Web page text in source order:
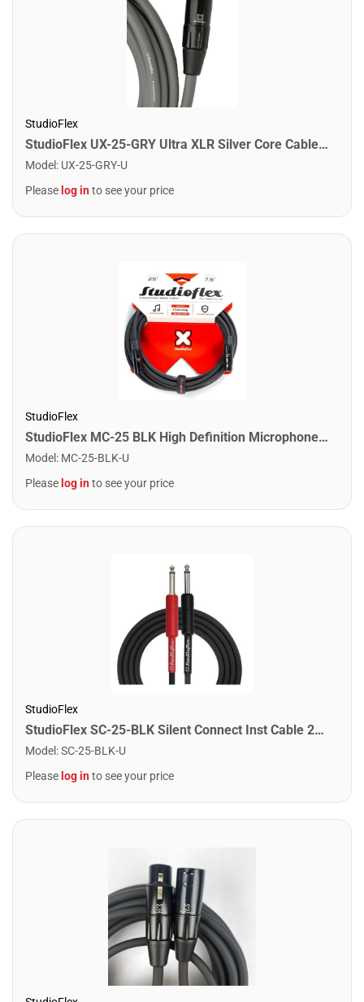
StudioFlex
StudioFlex UX-25-GRY Ultra XLR Silver Core Cable 25FT / 7.5M
Model : UX-25-GRY-U
Please log into see your price
StudioFlex
StudioFlex MC-25 BLK High Definition Microphone Cable 25FT / 7.5M
Model : MC-25-BLK-U
Please log into see your price
StudioFlex
StudioFlex SC-25-BLK Silent Connect Inst Cable 25FT / 7.5M
Model :SC-25-BLK-U
Please log into see your price